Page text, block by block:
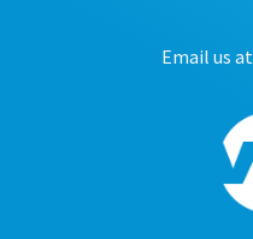
Email us at